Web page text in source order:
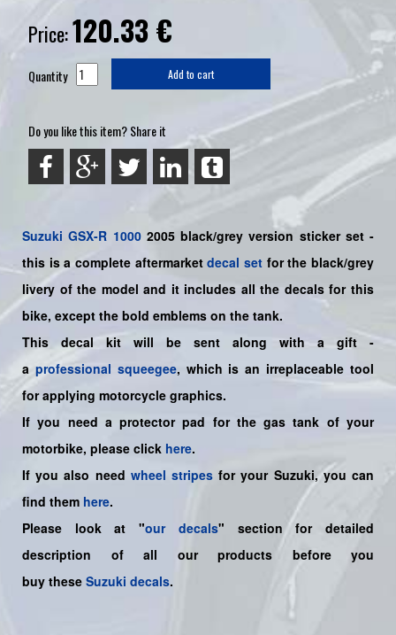
Price:120.33€
Quantity Add to cart
Do you like this item? Share it
Suzuki GSX-R 10002005 black/grey version sticker set -
this is a complete aftermarket decal set for the black/grey
livery of the model and it includes all the decals for this
bike, except the bold emblems on the tank.
This decal kit will be sent along with a gift -
a professional squeegee, which is an irreplaceable tool
for applying motorcycle graphics.
If you need a protector pad for the gas tank of your
motorbike, please click here.
If you also need wheel stripes for your Suzuki, you can
find them here.
Please look at "our decals" section for detailed
description of all our products before you
buy these Suzuki decals.